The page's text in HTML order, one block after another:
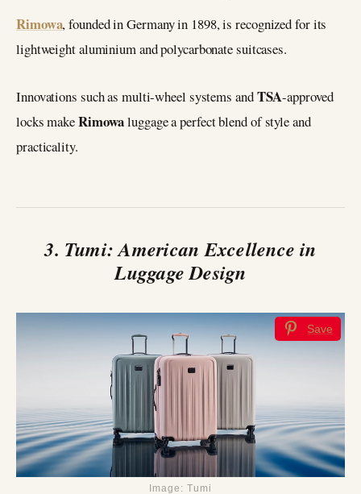
Rimowa, founded in Germany in 1898, is recognized for its
lightweight aluminium and polycarbonate suitcases.
Innovations such as multi-wheel systems andTSA-approved
locks makeRimowaluggage a perfect blend of style and
practicality.
3. Tumi: American Excellence in
Luggage Design
Save
Image: Tumi